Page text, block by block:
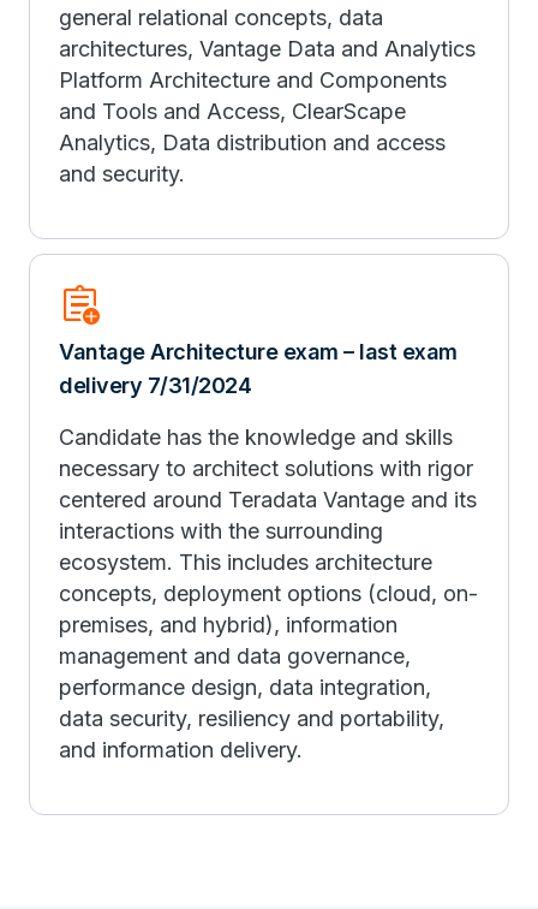
general relational concepts, data
architectures, Vantage Data and Analytics
Platform Architecture and Components
and Tools and Access, ClearScape
Analytics, Data distribution and access
and security.
assignment_add
Vantage Architecture exam – last exam
delivery 7/31/2024
Candidate has the knowledge and skills
necessary to architect solutions with rigor
centered around Teradata Vantage and its
interactions with the surrounding
ecosystem. This includes architecture
concepts, deployment options (cloud, on-
premises, and hybrid), information
management and data governance,
performance design, data integration,
data security, resiliency and portability,
and information delivery.